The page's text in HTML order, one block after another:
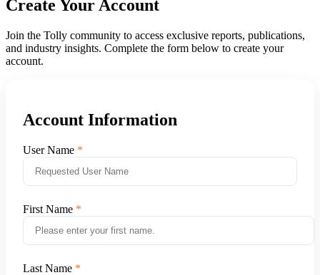
Create Your Account
Join the Tolly community to access exclusive reports, publications,
and industry insights. Complete the form below to create your
account.
Account Information
User Name
First Name
Last Name